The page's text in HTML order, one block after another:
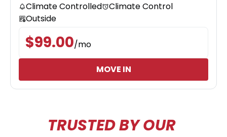
Climate Controlled
Climate Control
Outside
$99.00/mo
MOVE IN
TRUSTED BY OUR